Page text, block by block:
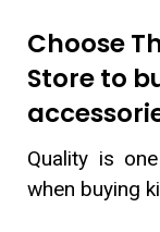
Choose
Store to
Quality is
when buying